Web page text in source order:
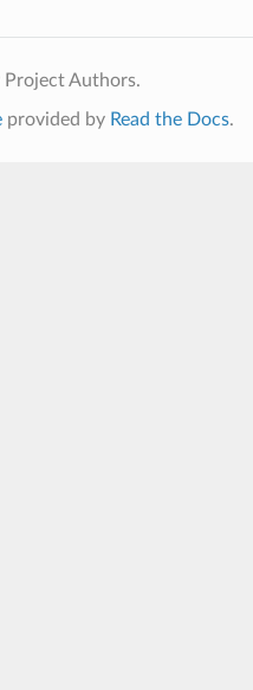
Authors.
provided by Read the Docs.